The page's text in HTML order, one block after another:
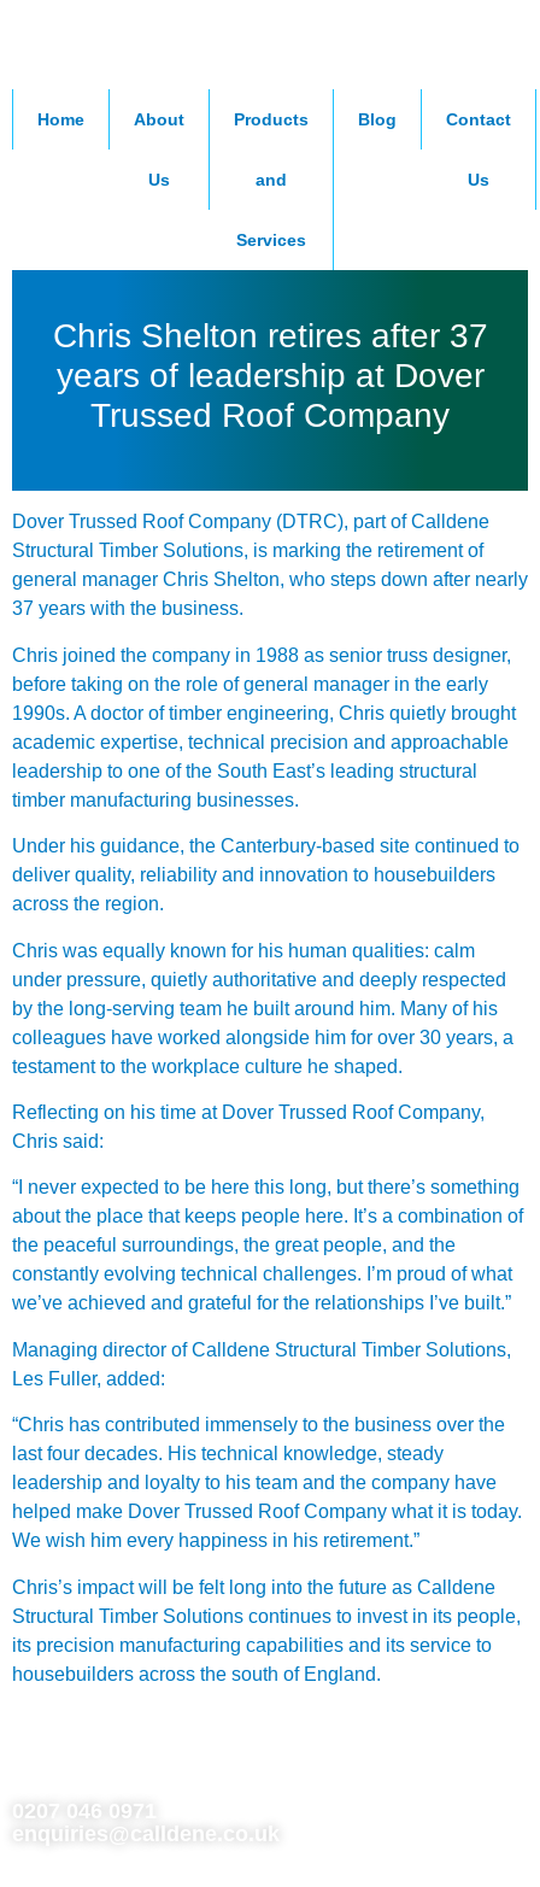
Home About
Us
Products
and
Services
Blog Contact
Us
Chris Shelton retires after 37
years of leadership at Dover
Trussed Roof Company
Dover Trussed Roof Company (DTRC), part ofCalldene
Structural Timber Solutions, is marking the retirement of
general manager Chris Shelton, who steps down after nearly
37 years with the business.
Chris joined the company in 1988 as senior truss designer,
before taking on the role of general manager in the early
1990s. A doctor of timber engineering, Chris quietly brought
academic expertise, technical precision and approachable
leadership to one of the South East’s leading structural
timber manufacturing businesses.
Under his guidance, the Canterbury-based site continued to
deliver quality, reliability and innovation to housebuilders
across the region.
Chris was equally known for his human qualities: calm
under pressure, quietly authoritative and deeply respected
by the long-serving team he built around him. Many of his
colleagues have worked alongside him for over 30 years, a
testament to the workplace culture he shaped.
Reflecting on his time at Dover Trussed Roof Company,
Chris said:
“I never expected to be here this long, but there’s something
about the place that keeps people here. It’s a combination of
the peaceful surroundings, the great people, and the
constantly evolving technical challenges. I’m proud of what
we’ve achieved and grateful for the relationships I’ve built.”
Managing director of Calldene Structural Timber Solutions,
Les Fuller, added:
“Chris has contributed immensely to the business over the
last four decades. His technical knowledge, steady
leadership and loyalty to his team and the company have
helped make Dover Trussed Roof Company what it is today.
We wish him every happiness in his retirement.”
Chris’s impact will be felt long into the future as Calldene
Structural Timber Solutions continues to invest in its people,
its precision manufacturing capabilities and its service to
housebuilders across the south of England.
0207 046 0971
enquiries@calldene.co.uk